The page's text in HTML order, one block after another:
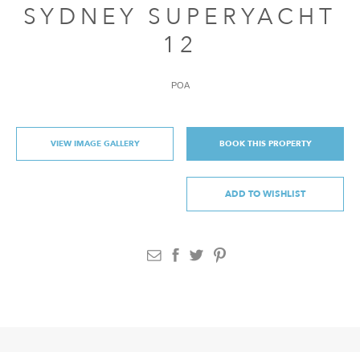
SYDNEY SUPERYACHT
12
POA
VIEW IMAGE GALLERY BOOK THIS PROPERTY
ADD TO WISHLIST